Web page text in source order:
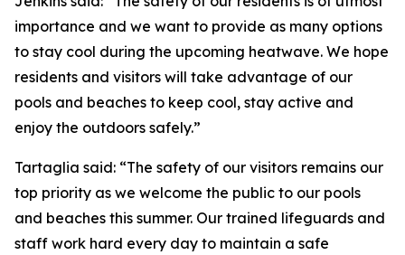
importance and we want to provide as many options
to stay cool during the upcoming heatwave. We hope
residents and visitors will take advantage of our
pools and beaches to keep cool, stay active and
enjoy the outdoors safely.”
Tartaglia said: “The safety of our visitors remains our
top priority as we welcome the public to our pools
and beaches this summer. Our trained lifeguards and
staff work hard every day to maintain a safe